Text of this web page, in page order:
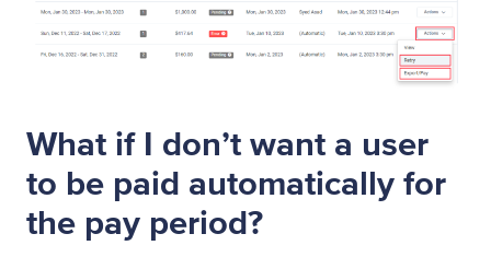
What if I don’t want a user
to be paid automatically for
the pay period?